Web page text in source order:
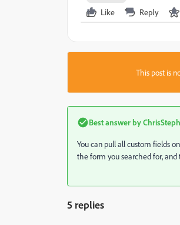
Like Reply
This post is
Best answer by
You can pull all custom fields
the form you searched for,
5 replies